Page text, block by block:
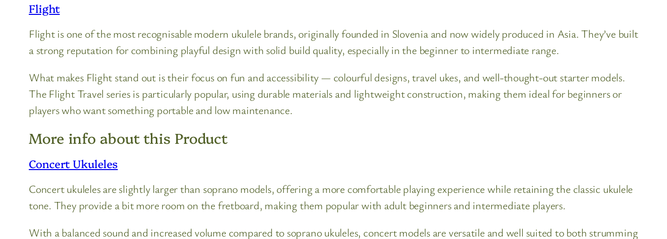
Flight
Flight is one of the most recognisable modern ukulele brands, originally founded in Slovenia and now widely produced in Asia. They’ve built
a strong reputation for combining playful design with solid build quality, especially in the beginner to intermediate range.
What makes Flight stand out is their focus on fun and accessibility — colourful designs, travel ukes, and well-thought-out starter models.
The Flight Travel series is particularly popular, using durable materials and lightweight construction, making them ideal for beginners or
players who want something portable and low maintenance.
More info about this Product
Concert Ukuleles
Concert ukuleles are slightly larger than soprano models, offering a more comfortable playing experience while retaining the classic ukulele
tone. They provide a bit more room on the fretboard, making them popular with adult beginners and intermediate players.
With a balanced sound and increased volume compared to soprano ukuleles, concert models are versatile and well suited to both strumming